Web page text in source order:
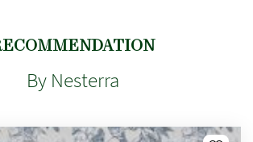
By Nesterra